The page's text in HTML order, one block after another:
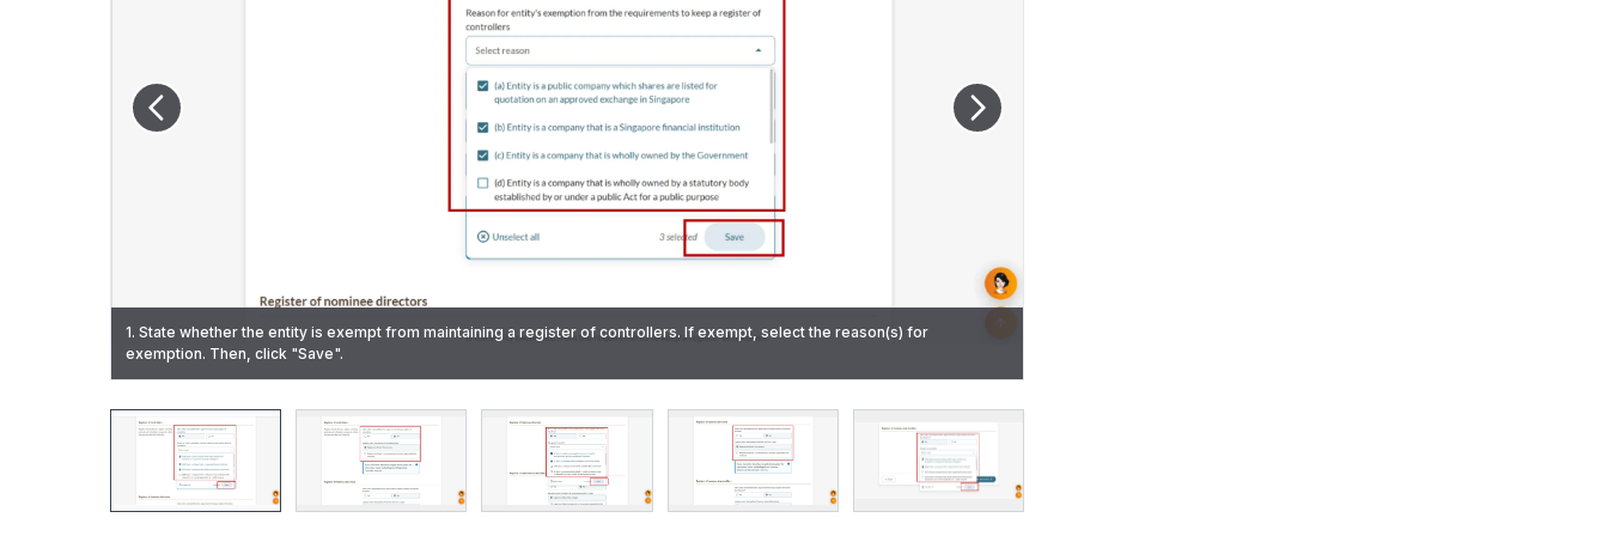
1. State whether the entity is exempt from maintaining a register of controllers. If exempt, select the reason(s) for
exemption. Then, click "Save".
2. (Required to maintain a register of controllers) State where the register is kept.
3. State whether the entity is exempt from maintaining a register of nominee directors. If exempt, select the reason(s).
Then, click "Save".
7. Click "Review and confirm" to proceed.